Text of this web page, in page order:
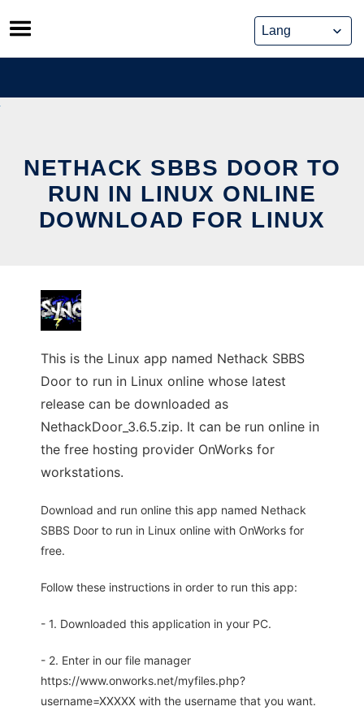
Skip
to
content
NETHACK SBBS DOOR TO
RUN IN LINUX ONLINE
DOWNLOAD FOR LINUX
This is the Linux app named Nethack SBBS
Door to run in Linux online whose latest
release can be downloaded as
NethackDoor_3.6.5.zip. It can be run online in
the free hosting provider OnWorks for
workstations.
Download and run online this app named Nethack
SBBS Door to run in Linux online with OnWorks for
free.
Follow these instructions in order to run this app:
- 1. Downloaded this application in your PC.
- 2. Enter in our file manager
https://www.onworks.net/myfiles.php?
username=XXXXX with the username that you want.